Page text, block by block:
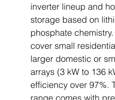
inverter lineup and
storage based on
phosphate
cover small
larger domestic or
arrays (3 kW to 136
efficiency over 97%.